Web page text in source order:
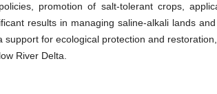
promotion of salt-tolerant crops,
results in managing saline-alkali lands
for ecological protection and
River Delta.